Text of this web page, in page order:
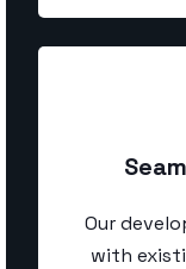
Our
with